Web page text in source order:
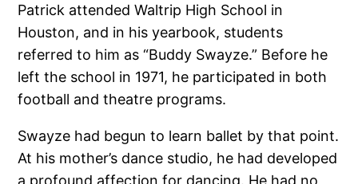
Patrick attended Waltrip High School in
Houston, and in his yearbook, students
referred to him as “Buddy Swayze.” Before he
left the school in 1971, he participated in both
football and theatre programs.
Swayze had begun to learn ballet by that point.
At his mother’s dance studio, he had developed
a profound affection for dancing. He had no